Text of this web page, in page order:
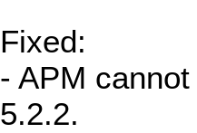
Fixed:
- APM
5.2.2.